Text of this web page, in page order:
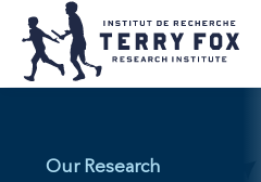
Our Research